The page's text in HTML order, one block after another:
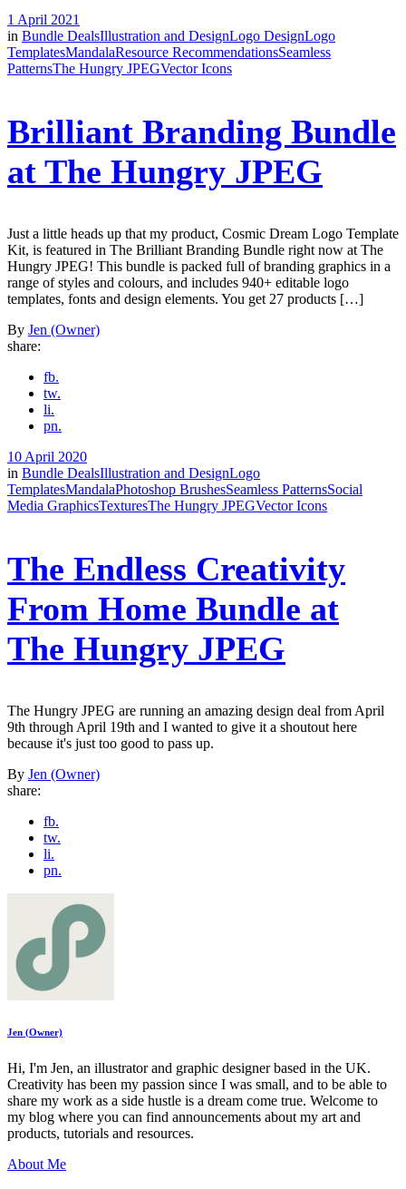
1 April 2021
in Bundle DealsIllustration and DesignLogo DesignLogo
TemplatesMandalaResource RecommendationsSeamless
PatternsThe Hungry JPEGVector Icons
Brilliant Branding Bundle
at The Hungry JPEG
Just a little heads up that my product, Cosmic Dream Logo Template
Kit, is featured in The Brilliant Branding Bundle right now at The
Hungry JPEG! This bundle is packed full of branding graphics in a
range of styles and colours, and includes 940+ editable logo
templates, fonts and design elements. You get 27 products […]
By Jen (Owner)
share:
fb.
tw.
li.
pn.
10 April 2020
in Bundle DealsIllustration and DesignLogo
TemplatesMandalaPhotoshop BrushesSeamless PatternsSocial
Media GraphicsTexturesThe Hungry JPEGVector Icons
The Endless Creativity
From Home Bundle at
The Hungry JPEG
The Hungry JPEG are running an amazing design deal from April
9th through April 19th and I wanted to give it a shoutout here
because it's just too good to pass up.
By Jen (Owner)
share:
fb.
tw.
li.
pn.
Jen (Owner)
Hi, I'm Jen, an illustrator and graphic designer based in the UK.
Creativity has been my passion since I was small, and to be able to
share my work as a side hustle is a dream come true. Welcome to
my blog where you can find announcements about my art and
products, tutorials and resources.
About Me